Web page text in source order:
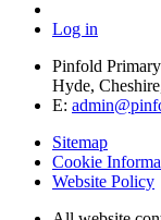
Log in
Pinfold
Hyde,
E:
Sitemap
Cookie
Website Policy